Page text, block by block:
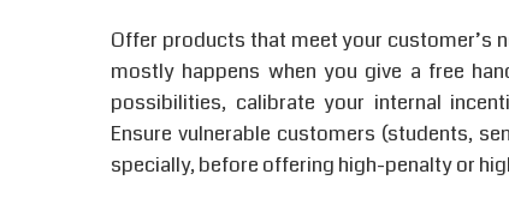
Offer products that meet your customer’s
mostly happens when you give a free
possibilities, calibrate your internal
Ensure vulnerable customers (students,
specially, before offering high-penalty or